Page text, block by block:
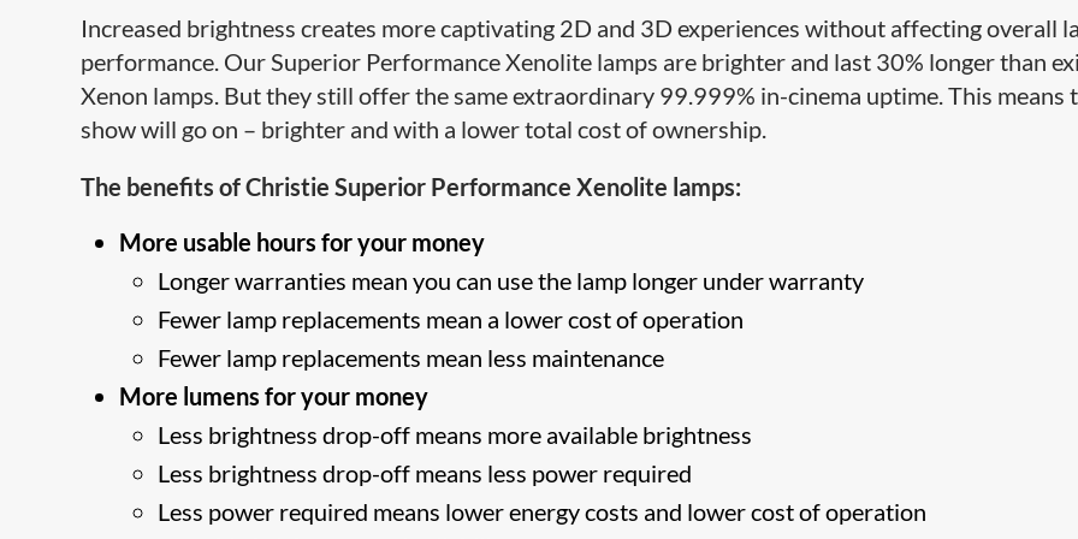
Increased brightness creates more captivating 2D and 3D experiences without affecting overall
performance. Our Superior Performance Xenolite lamps are brighter and last 30% longer than
Xenon lamps. But they still offer the same extraordinary 99.999% in-cinema uptime. This means
show will go on – brighter and with a lower total cost of ownership.
The benefits of Christie Superior Performance Xenolite lamps:
More usable hours for your money
Longer warranties mean you can use the lamp longer under warranty
Fewer lamp replacements mean a lower cost of operation
Fewer lamp replacements mean less maintenance
More lumens for your money
Less brightness drop-off means more available brightness
Less brightness drop-off means less power required
Less power required means lower energy costs and lower cost of operation